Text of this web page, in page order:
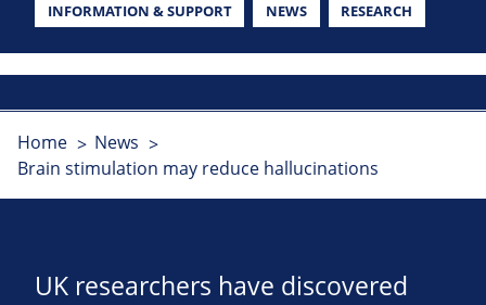
INFORMATION & SUPPORT NEWS RESEARCH
Home
News
Brain stimulation may reduce hallucinations
UK researchers have discovered